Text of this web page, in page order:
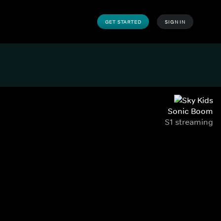
GET STARTED SIGN IN
Sonic Boom
S1 streaming